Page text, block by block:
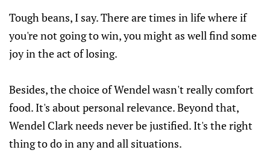
Tough beans, I say. There are times in life where if
you're not going to win, you might as well find some
joy in the act of losing.
Besides, the choice of Wendel wasn't really comfort
food. It's about personal relevance. Beyond that,
Wendel Clark needs never be justified. It's the right
thing to do in any and all situations.